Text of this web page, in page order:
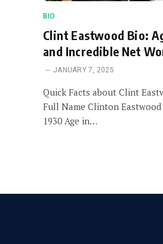
BIO
Clint Eastwood Bio:
and Incredible Net
JANUARY 7, 2025
Quick Facts about Clint
Full Name Clinton
1930 Age in…